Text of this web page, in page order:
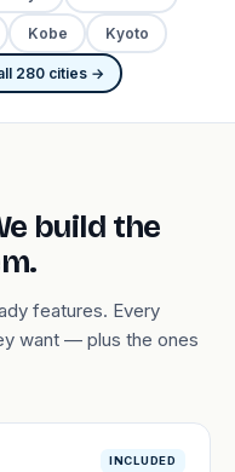
Kobe Kyoto
280 cities →
build the
features. Every
want — plus the ones
INCLUDED